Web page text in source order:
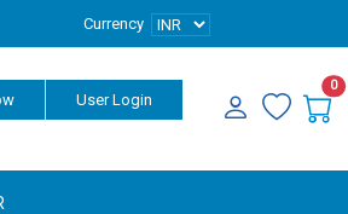
Currency
User Login
0